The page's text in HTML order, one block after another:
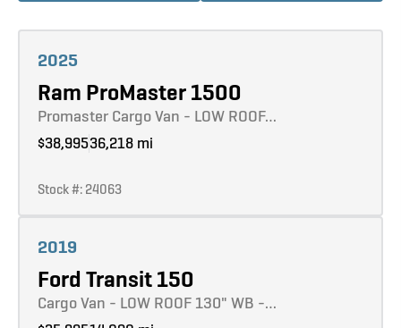
2025
Ram ProMaster 1500
Promaster Cargo Van - LOW ROOF…
$38,99536,218 mi
Stock #: 24063
2019
Ford Transit 150
Cargo Van - LOW ROOF 130" WB -…